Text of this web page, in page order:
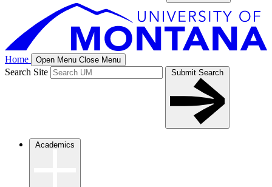
Home Open Menu Close Menu
Search Site Submit Search
Academics